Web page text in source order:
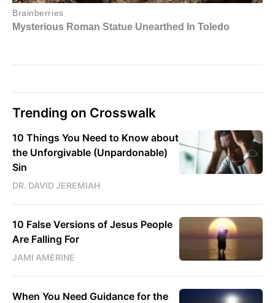
Trending on Crosswalk
10 Things You Need to Know about
the Unforgivable (Unpardonable)
Sin
DR. DAVID JEREMIAH
10 False Versions of Jesus People
Are Falling For
JAMI AMERINE
When You Need Guidance for the